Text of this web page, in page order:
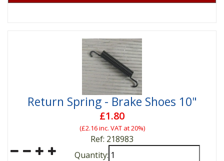
Return Spring - Brake Shoes 10"
£1.80
(£2.16inc. VAT at 20%)
Ref: 218983
Quantity: